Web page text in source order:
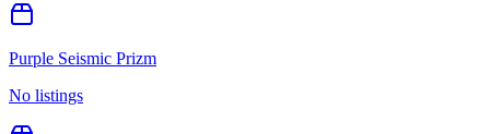
Purple Seismic Prizm
No listings